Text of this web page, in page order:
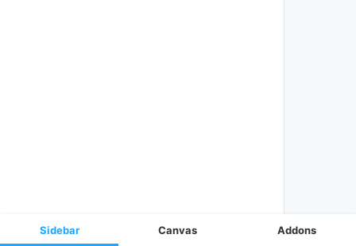
Sidebar Canvas Addons